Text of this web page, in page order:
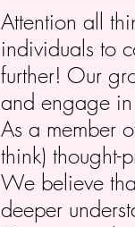
Attention all
individuals to
further! Our
and engage in
As a member
think) thought-
We believe
deeper